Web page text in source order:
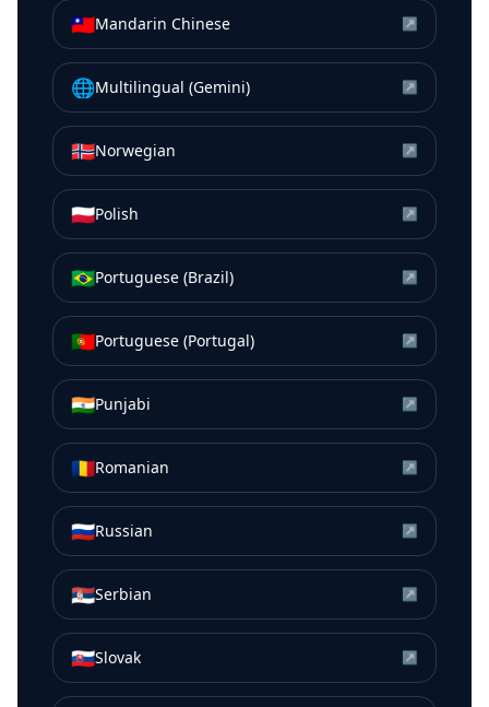
🇹🇼Mandarin Chinese ↗
🌐Multilingual (Gemini) ↗
🇳🇴Norwegian ↗
🇵🇱Polish ↗
🇧🇷Portuguese (Brazil) ↗
🇵🇹Portuguese (Portugal) ↗
🇮🇳Punjabi ↗
🇷🇴Romanian ↗
🇷🇺Russian ↗
🇷🇸Serbian ↗
🇸🇰Slovak ↗